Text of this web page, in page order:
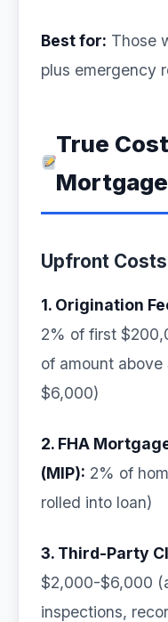
Best for: Those
plus emergency
True
Upfront Costs
1. Origination
2% of first
of amount
$6,000)
2. FHA
(MIP): 2% of
rolled into loan)
3. Third-Party
$2,000-$6,000
inspections,